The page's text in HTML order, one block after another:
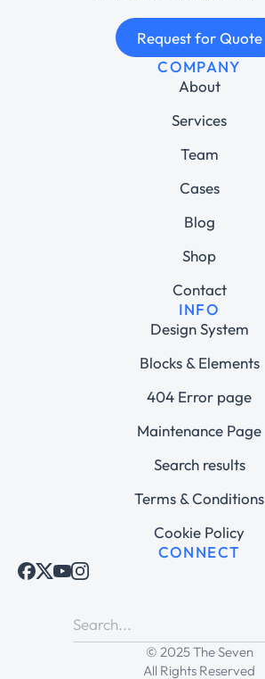
Request for Quote
COMPANY
About
Services
Team
Cases
Blog
Shop
Contact
INFO
Design System
Blocks & Elements
404 Error page
Maintenance Page
Search results
Terms & Conditions
Cookie Policy
CONNECT
© 2025 The Seven
All Rights Reserved